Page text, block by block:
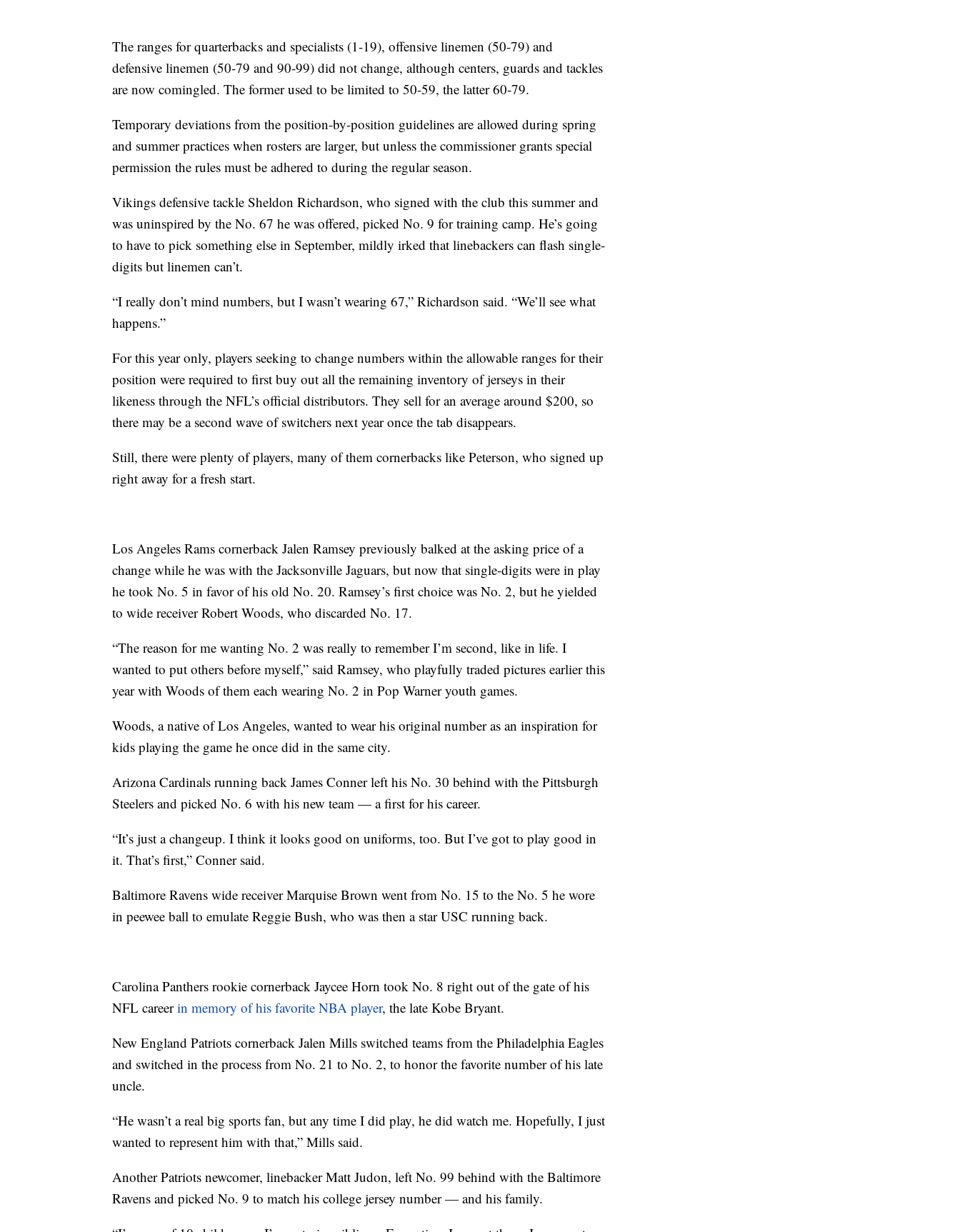
The ranges for quarterbacks and specialists (1-19), offensive linemen (50-79) and
defensive linemen (50-79 and 90-99) did not change, although centers, guards and tackles
are now comingled. The former used to be limited to 50-59, the latter 60-79.
Temporary deviations from the position-by-position guidelines are allowed during spring
and summer practices when rosters are larger, but unless the commissioner grants special
permission the rules must be adhered to during the regular season.
Vikings defensive tackle Sheldon Richardson, who signed with the club this summer and
was uninspired by the No. 67 he was offered, picked No. 9 for training camp. He’s going
to have to pick something else in September, mildly irked that linebackers can flash single-
digits but linemen can’t.
“I really don’t mind numbers, but I wasn’t wearing 67,” Richardson said. “We’ll see what
happens.”
For this year only, players seeking to change numbers within the allowable ranges for their
position were required to first buy out all the remaining inventory of jerseys in their
likeness through the NFL’s official distributors. They sell for an average around $200, so
there may be a second wave of switchers next year once the tab disappears.
Still, there were plenty of players, many of them cornerbacks like Peterson, who signed up
right away for a fresh start.
Los Angeles Rams cornerback Jalen Ramsey previously balked at the asking price of a
change while he was with the Jacksonville Jaguars, but now that single-digits were in play
he took No. 5 in favor of his old No. 20. Ramsey’s first choice was No. 2, but he yielded
to wide receiver Robert Woods, who discarded No. 17.
“The reason for me wanting No. 2 was really to remember I’m second, like in life. I
wanted to put others before myself,” said Ramsey, who playfully traded pictures earlier this
year with Woods of them each wearing No. 2 in Pop Warner youth games.
Woods, a native of Los Angeles, wanted to wear his original number as an inspiration for
kids playing the game he once did in the same city.
Arizona Cardinals running back James Conner left his No. 30 behind with the Pittsburgh
Steelers and picked No. 6 with his new team — a first for his career.
“It’s just a changeup. I think it looks good on uniforms, too. But I’ve got to play good in
it. That’s first,” Conner said.
Baltimore Ravens wide receiver Marquise Brown went from No. 15 to the No. 5 he wore
in peewee ball to emulate Reggie Bush, who was then a star USC running back.
Carolina Panthers rookie cornerback Jaycee Horn took No. 8 right out of the gate of his
NFL careerin memory of his favorite NBA player, the late Kobe Bryant.
New England Patriots cornerback Jalen Mills switched teams from the Philadelphia Eagles
and switched in the process from No. 21 to No. 2, to honor the favorite number of his late
uncle.
“He wasn’t a real big sports fan, but any time I did play, he did watch me. Hopefully, I just
wanted to represent him with that,” Mills said.
Another Patriots newcomer, linebacker Matt Judon, left No. 99 behind with the Baltimore
Ravens and picked No. 9 to match his college jersey number — and his family.